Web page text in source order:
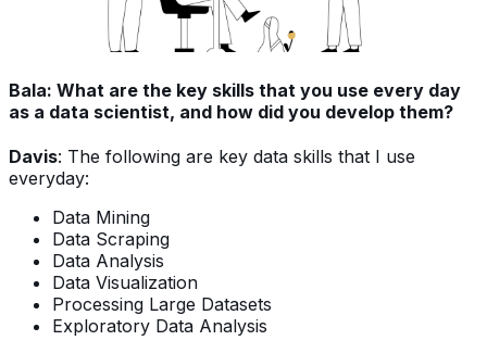
Bala: What are the key skills that you use every day
as a data scientist, and how did you develop them?
Davis: The following are key data skills that I use
everyday:
Data Mining
Data Scraping
Data Analysis
Data Visualization
Processing Large Datasets
Exploratory Data Analysis